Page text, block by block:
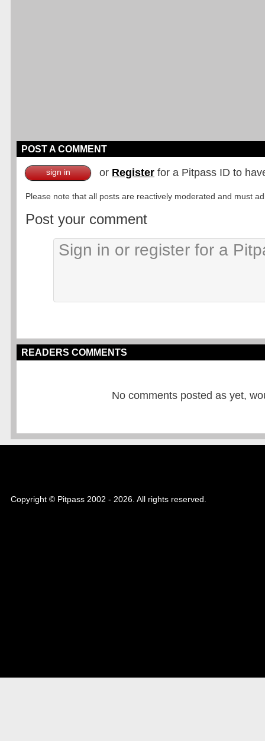
POST A COMMENT
sign in or Register for a Pitpass ID to
Please note that all posts are reactively moderated and must
Post your comment
READERS COMMENTS
No comments posted as yet,
Copyright © Pitpass 2002 - 2026. All rights reserved.